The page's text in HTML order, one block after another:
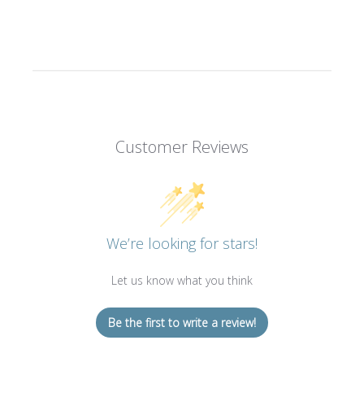
Customer Reviews
We’re looking for stars!
Let us know what you think
Be the first to write a review!